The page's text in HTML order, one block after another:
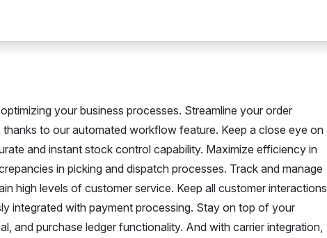
your business processes. Streamline your order
to our automated workflow feature. Keep a close eye on
and instant stock control capability. Maximize efficiency in
in picking and dispatch processes. Track and manage
high levels of customer service. Keep all customer interactions
integrated with payment processing. Stay on top of your
and purchase ledger functionality. And with carrier integration,